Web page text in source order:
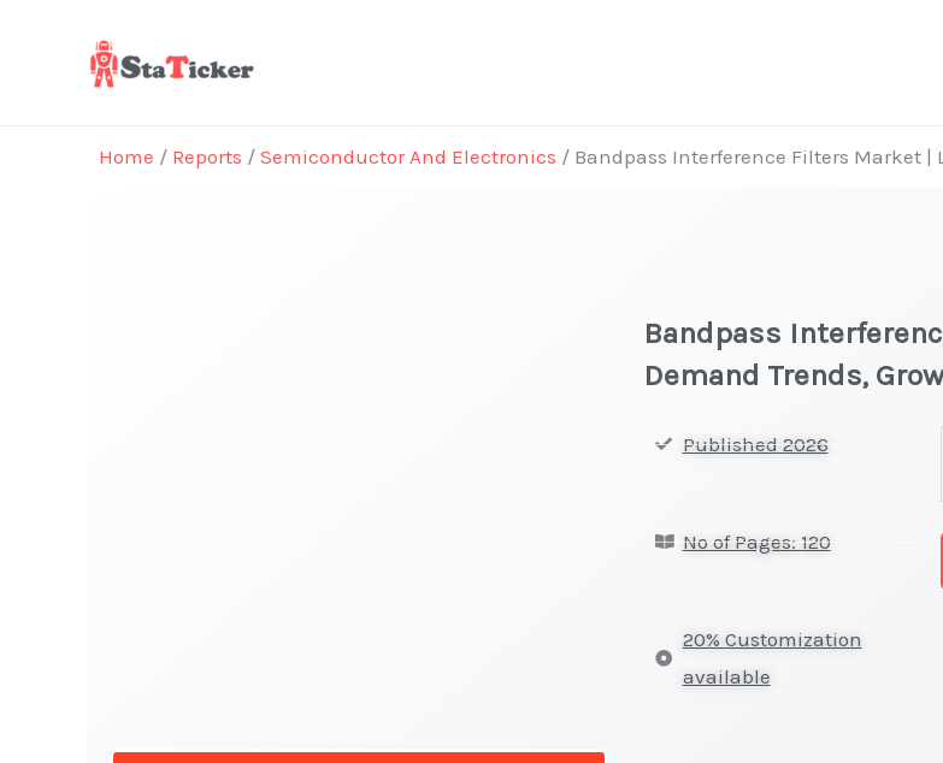
Home / Reports / Semiconductor And Electronics / Bandpass Interference Filters Market |
Bandpass
Demand Trends,
Published 2026
No of Pages: 120
20% Customization
available